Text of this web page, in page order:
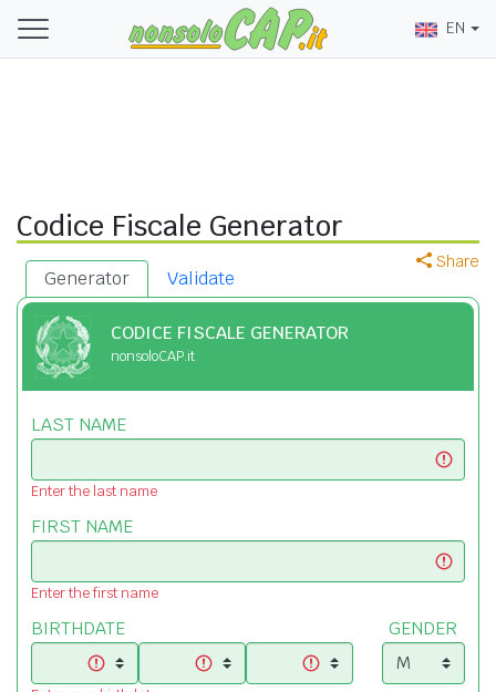
EN
Codice Fiscale Generator
Share
Generator Validate
CODICE FISCALE GENERATOR
nonsoloCAP.it
LAST NAME
Enter the last name
FIRST NAME
Enter the first name
BIRTHDATE GENDER